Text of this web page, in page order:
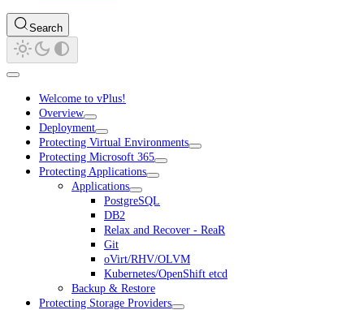
Search
Welcome to vPlus!
Overview
Deployment
Protecting Virtual Environments
Protecting Microsoft 365
Protecting Applications
Applications
PostgreSQL
DB2
Relax and Recover - ReaR
Git
oVirt/RHV/OLVM
Kubernetes/OpenShift etcd
Backup & Restore
Protecting Storage Providers